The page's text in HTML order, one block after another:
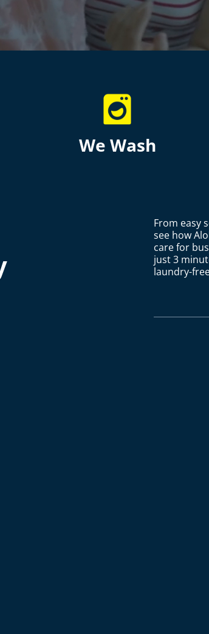
We Wash
From easy
see how
care for
just 3
laundry-